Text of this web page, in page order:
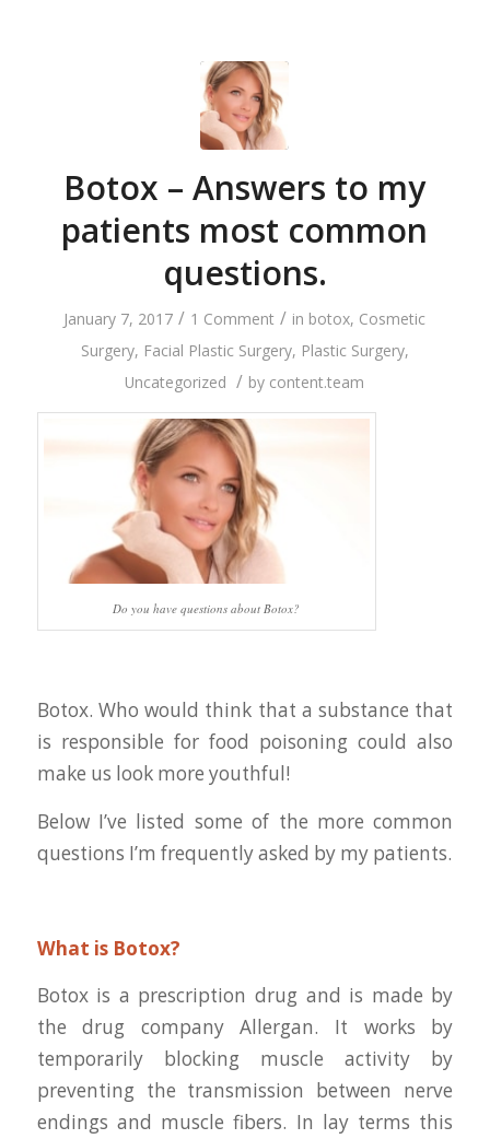
Botox – Answers to my
patients most common
questions.
January 7, 2017 / 1 Comment / in botox, Cosmetic
Surgery, Facial Plastic Surgery, Plastic Surgery,
Uncategorized / by content.team
Do you have questions about Botox?
Botox. Who would think that a substance that
is responsible for food poisoning could also
make us look more youthful!
Below I’ve listed some of the more common
questions I’m frequently asked by my patients.
What is Botox?
Botox is a prescription drug and is made by
the drug company Allergan. It works by
temporarily blocking muscle activity by
preventing the transmission between nerve
endings and muscle fibers. In lay terms this